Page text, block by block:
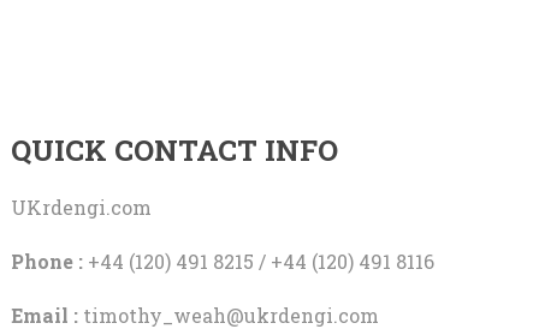
QUICK CONTACT INFO
UKrdengi.com
Phone :+44 (120) 491 8215 / +44 (120) 491 8116
Email : timothy_weah@ukrdengi.com